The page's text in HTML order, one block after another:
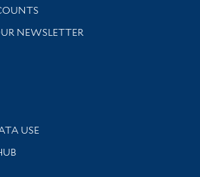
and support
NEWSLETTER
library news and events
USE